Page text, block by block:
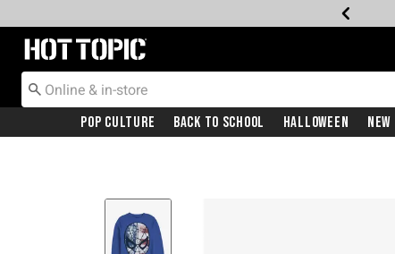
Redirect to Hot Topic Home Page
Pop Culture Back To School Halloween New